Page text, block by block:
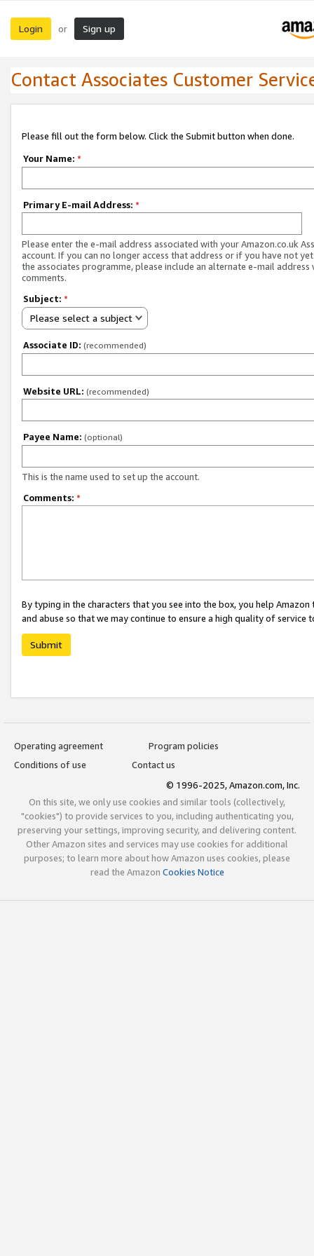
Login or Sign up
Contact Associates Customer
Please fill out the form below. Click the Submit button when done.
Your Name: *
Primary E-mail Address: *
Please enter the e-mail address associated with your Amazon.co.uk
account. If you can no longer access that address or if you have not
the associates programme, please include an alternate e-mail address
comments.
Subject: *
Please select a subject
Associate ID: (recommended)
Website URL: (recommended)
Payee Name: (optional)
This is the name used to set up the account.
Comments: *
By typing in the characters that you see into the box, you help
and abuse so that we may continue to ensure a high quality of service
Submit
Operating agreement
Program policies
Conditions of use
Contact us
© 1996-2025, Amazon.com, Inc.
On this site, we only use cookies and similar tools (collectively,
"cookies") to provide services to you, including authenticating you,
preserving your settings, improving security, and delivering content.
Other Amazon sites and services may use cookies for additional
purposes; to learn more about how Amazon uses cookies, please
read the Amazon Cookies Notice